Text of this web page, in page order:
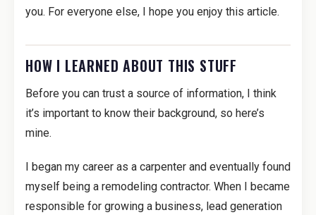
you. For everyone else, I hope you enjoy this article.
HOW I LEARNED ABOUT THIS STUFF
Before you can trust a source of information, I think
it’s important to know their background, so here’s
mine.
I began my career as a carpenter and eventually found
myself being a remodeling contractor. When I became
responsible for growing a business, lead generation